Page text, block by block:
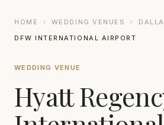
Europe
Canada
Latin America
Oceania
HOME › WEDDING VENUES ›
DFW INTERNATIONAL AIRPORT
WEDDING VENUE
Hyatt